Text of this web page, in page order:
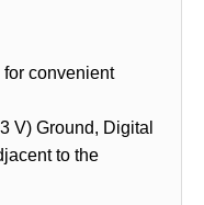
convenient
V) Ground, Digital
to the